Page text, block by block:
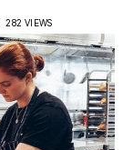
282 VIEWS